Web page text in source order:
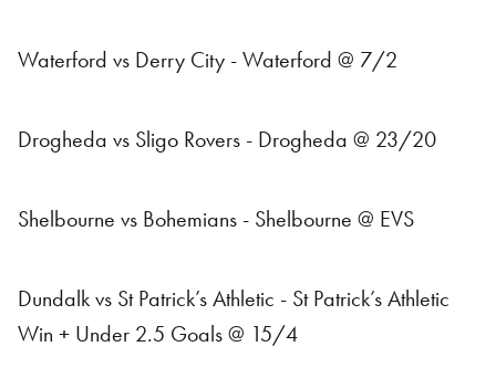
Waterford vs Derry City - Waterford @ 7/2
Drogheda vs Sligo Rovers - Drogheda @ 23/20
Shelbourne vs Bohemians - Shelbourne @ EVS
Dundalk vs St Patrick’s Athletic - St Patrick’s Athletic
Win + Under 2.5 Goals @ 15/4